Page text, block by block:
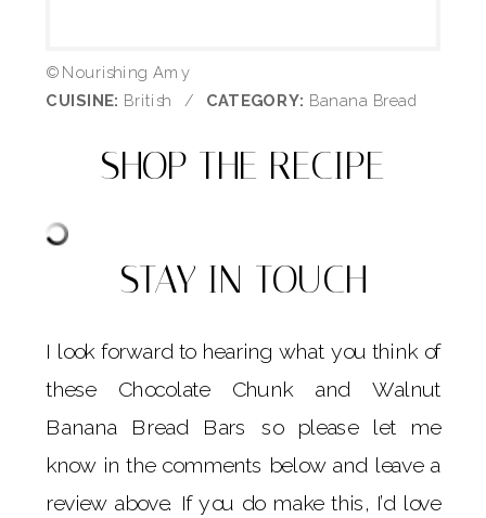
© Nourishing Amy
CUISINE: British / CATEGORY: Banana Bread
SHOP THE RECIPE
STAY IN TOUCH
I look forward to hearing what you think of
these Chocolate Chunk and Walnut
Banana Bread Bars so please let me
know in the comments below and leave a
review above. If you do make this, I’d love